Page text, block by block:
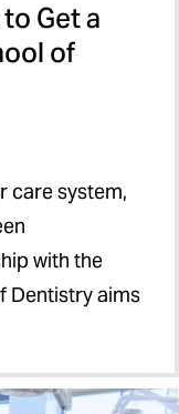
Get a
of
care system,
with the
Dentistry aims